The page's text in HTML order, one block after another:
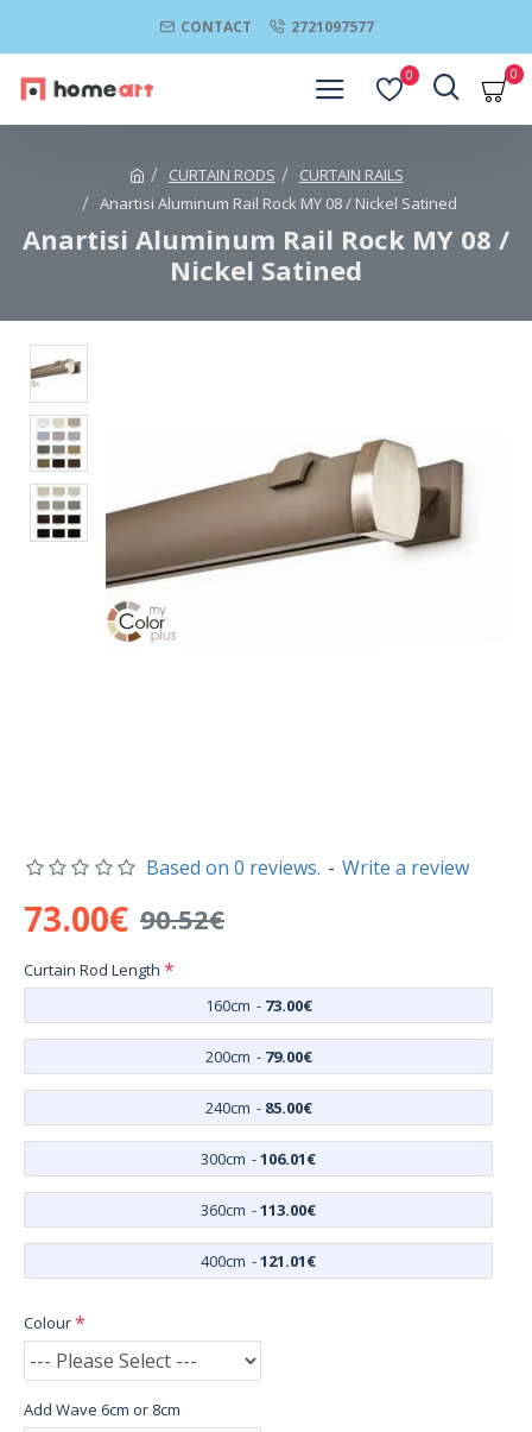
CONTACT 2721097577
0 0
CURTAIN RODS
CURTAIN RAILS
Anartisi Aluminum Rail Rock MY 08 / Nickel Satined
Anartisi Aluminum Rail Rock MY 08 /
Nickel Satined
Based on 0 reviews. - Write a review
73.00€ 90.52€
Curtain Rod Length
160cm - 73.00€
200cm - 79.00€
240cm - 85.00€
300cm -106.01€
360cm -113.00€
400cm -121.01€
Colour
Add Wave 6cm or 8cm